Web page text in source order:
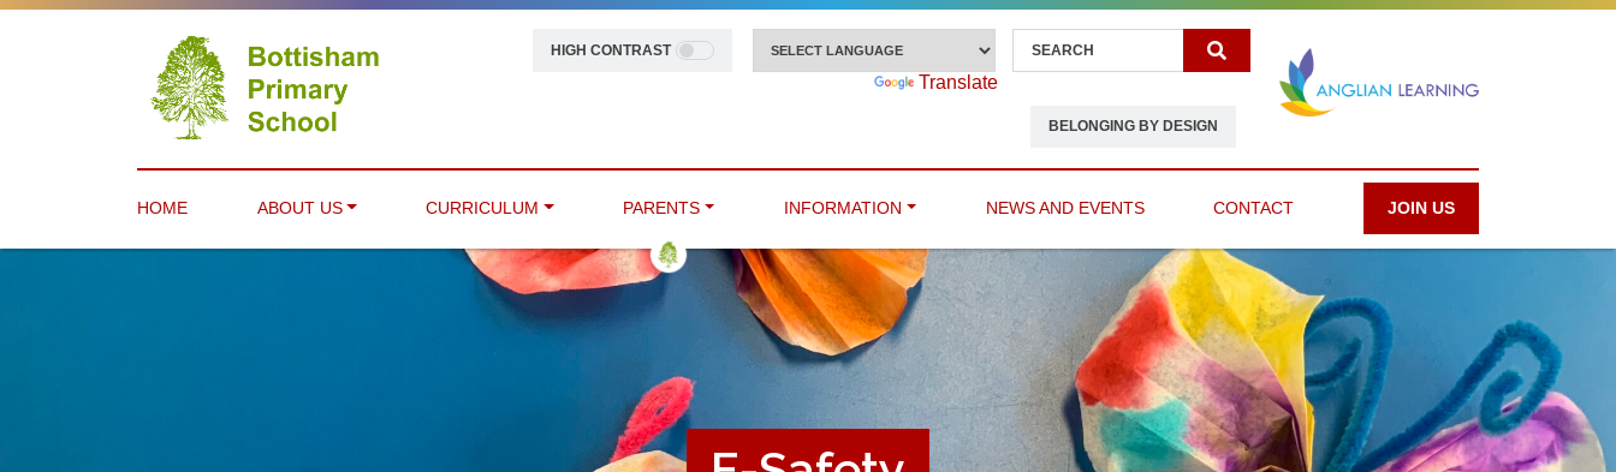
HIGH CONTRAST
Powered by Translate
Search
BELONGING BY DESIGN
HOME ABOUT US CURRICULUM PARENTS INFORMATION NEWS AND EVENTS CONTACT JOIN US